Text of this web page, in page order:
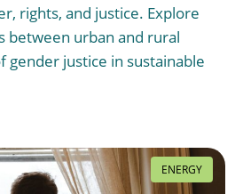
rights, and justice. Explore
between urban and rural
gender justice in sustainable
ENERGY